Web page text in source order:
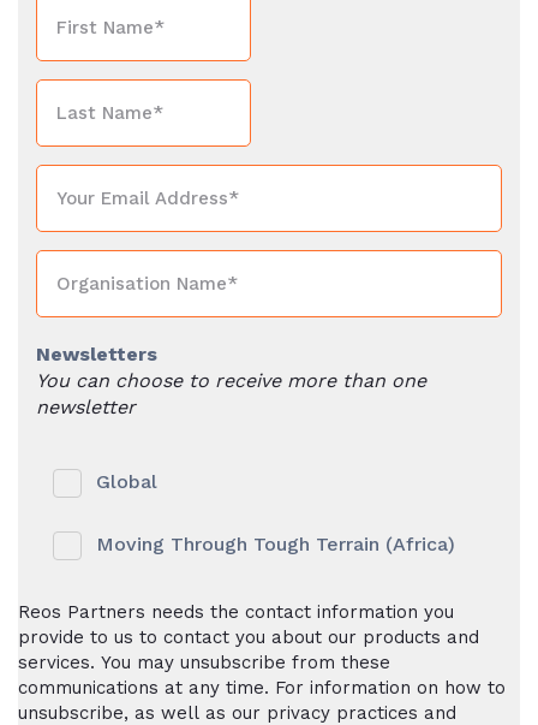
Newsletters
You can choose to receive more than one
newsletter
Global
Moving Through Tough Terrain (Africa)
Reos Partners needs the contact information you
provide to us to contact you about our products and
services. You may unsubscribe from these
communications at any time. For information on how to
unsubscribe, as well as our privacy practices and